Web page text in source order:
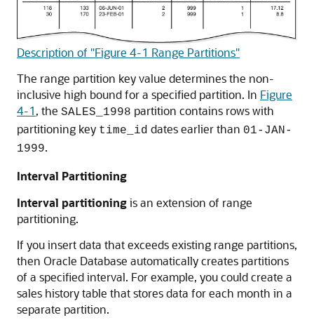
Description of "Figure 4-1 Range Partitions"
The range partition key value determines the non-
inclusive high bound for a specified partition. In Figure
4-1, the SALES_1998 partition contains rows with
partitioning key time_id dates earlier than 01-JAN-
1999.
Interval Partitioning
Interval partitioningis an extension of range
partitioning.
If you insert data that exceeds existing range partitions,
then Oracle Database automatically creates partitions
of a specified interval. For example, you could create a
sales history table that stores data for each month in a
separate partition.